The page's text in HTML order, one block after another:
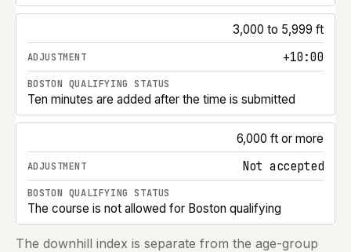
3,000 to 5,999 ft
+10:00
Ten minutes are added after the time is submitted
6,000 ft or more
Not accepted
The course is not allowed for Boston qualifying
The downhill index is separate from the age-group